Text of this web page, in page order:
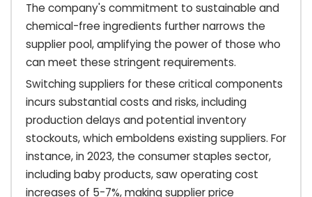
The company's commitment to sustainable and
chemical-free ingredients further narrows the
supplier pool, amplifying the power of those who
can meet these stringent requirements.
Switching suppliers for these critical components
incurs substantial costs and risks, including
production delays and potential inventory
stockouts, which emboldens existing suppliers. For
instance, in 2023, the consumer staples sector,
including baby products, saw operating cost
increases of 5-7%, making supplier price